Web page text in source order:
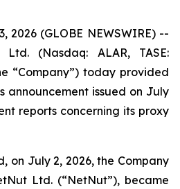
2026 (GLOBE NEWSWIRE) --
Ltd. (Nasdaq: ALAR, TASE:
“Company”) today provided
issued on July
reports concerning its proxy
on July 2, 2026, the Company
Ltd. (“NetNut”), became